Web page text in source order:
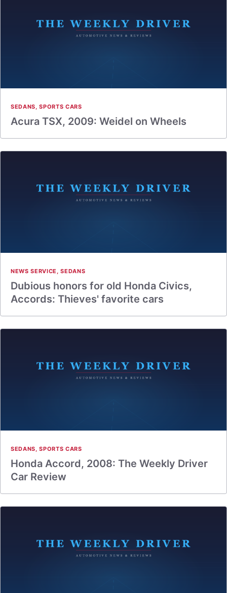
SEDANS,SPORTS CARS
Acura TSX, 2009: Weidel on Wheels
NEWS SERVICE ,SEDANS
Dubious honors for old Honda Civics,
Accords: Thieves' favorite cars
SEDANS,SPORTS CARS
Honda Accord, 2008: The Weekly Driver
Car Review